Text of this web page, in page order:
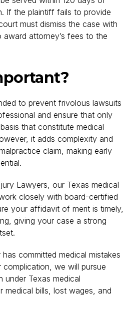
If the plaintiff fails to provide
must dismiss the case with
attorney’s fees to the
to prevent frivolous lawsuits
and ensure that only
that constitute medical
it adds complexity and
claim, making early
Lawyers, our Texas medical
closely with board-certified
your affidavit of merit is timely,
giving your case a strong
committed medical mistakes
we will pursue
under Texas medical
medical bills, lost wages, and